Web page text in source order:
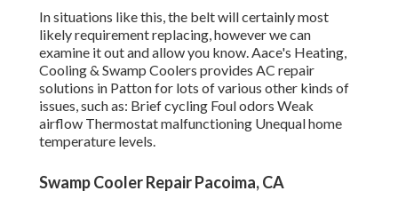
In situations like this, the belt will certainly most
likely requirement replacing, however we can
examine it out and allow you know. Aace's Heating,
Cooling & Swamp Coolers provides AC repair
solutions in Patton for lots of various other kinds of
issues, such as: Brief cycling Foul odors Weak
airflow Thermostat malfunctioning Unequal home
temperature levels.
Swamp Cooler Repair Pacoima, CA